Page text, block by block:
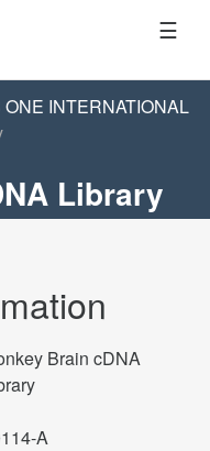
☰
ONE INTERNATIONAL
Library
Brain cDNA
A